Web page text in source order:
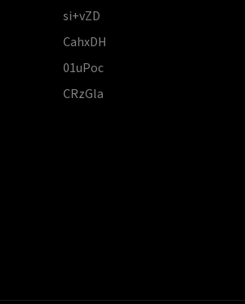
si+vZD
CahxDH
01uPoc
CRzGla